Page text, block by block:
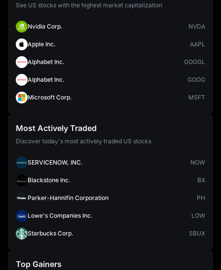
See US stocks with the highest market capitalization
Nvidia Corp. NVDA
Apple Inc. AAPL
Alphabet Inc. GOOGL
Alphabet Inc. GOOG
Microsoft Corp. MSFT
Most Actively Traded
Discover today's most actively traded US stocks
SERVICENOW, INC. NOW
Blackstone Inc. BX
Parker-Hannifin Corporation PH
Lowe's Companies Inc. LOW
Starbucks Corp. SBUX
Top Gainers